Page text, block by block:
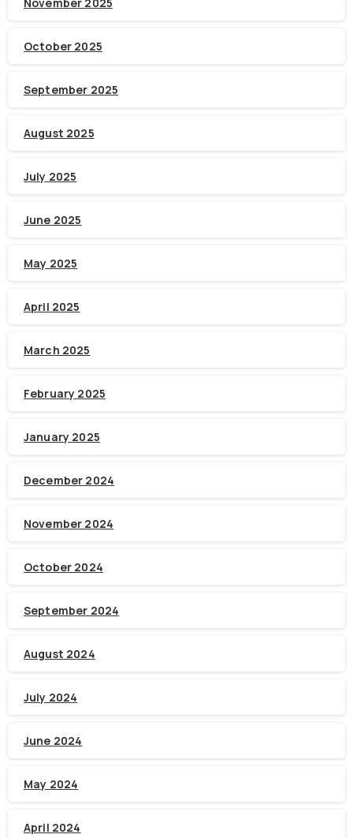
October 2025
September 2025
August 2025
July 2025
June 2025
May 2025
April 2025
March 2025
February 2025
January 2025
December 2024
November 2024
October 2024
September 2024
August 2024
July 2024
June 2024
May 2024
April 2024